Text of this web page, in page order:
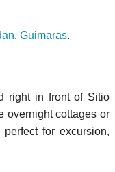
, Guimaras.
right in front of Sitio
overnight cottages or
for excursion,